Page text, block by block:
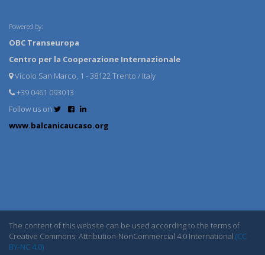
Powered by:
OBC Transeuropa
Centro per la Cooperazione Internazionale
Vicolo San Marco, 1 - 38122 Trento / Italy
+39 0461 093013
Follow us on
www.balcanicaucaso.org
The content of this website can be used according to the terms of
Creative Commons: Attribution-NonCommercial 4.0 International (CC
BY-NC 4.0)